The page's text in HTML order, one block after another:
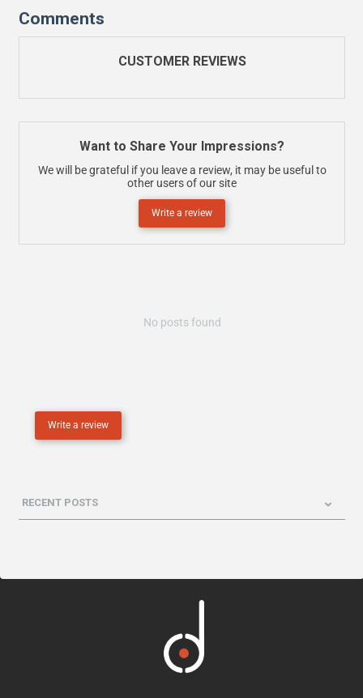
Comments
CUSTOMER REVIEWS
Want to Share Your Impressions?
We will be grateful if you leave a review, it may be useful to
other users of our site
Write a review
No posts found
Write a review
RECENT POSTS